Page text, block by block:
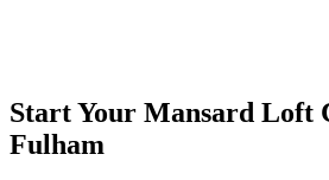
Start Your Mansard Loft
Fulham